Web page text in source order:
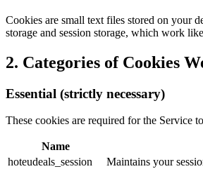
Cookies are small text files stored on your
storage and session storage, which work
2. Categories of Cookies
Essential (strictly necessary)
These cookies are required for the Service
Name
hoteudeals_session
Maintains your